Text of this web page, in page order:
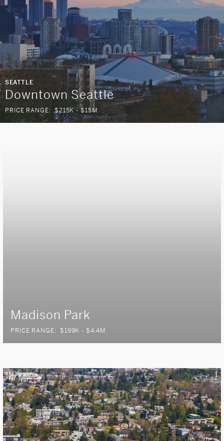
SEATTLE
Downtown Seattle
PRICE RANGE: $215K - $15M
Madison Park
PRICE RANGE: $199K - $4.4M